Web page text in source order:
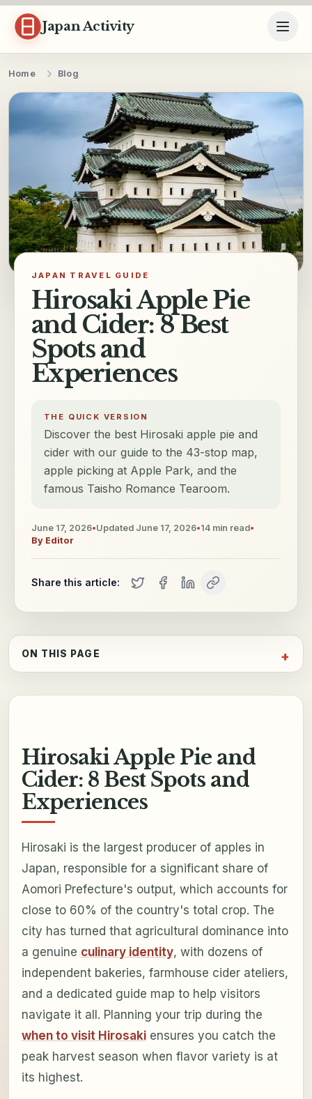
Skip to content
Japan Activity
Home Blog
JAPAN TRAVEL GUIDE
Hirosaki Apple Pie
and Cider: 8 Best
Spots and
Experiences
THE QUICK VERSION
Discover the best Hirosaki apple pie and
cider with our guide to the 43-stop map,
apple picking at Apple Park, and the
famous Taisho Romance Tearoom.
June 17, 2026•Updated June 17, 2026•14 min read•
By Editor
Share this article:
ON THIS PAGE
Hirosaki Apple Pie and
Cider: 8 Best Spots and
Experiences
Hirosaki is the largest producer of apples in
Japan, responsible for a significant share of
Aomori Prefecture's output, which accounts for
close to 60% of the country's total crop. The
city has turned that agricultural dominance into
a genuine culinary identity, with dozens of
independent bakeries, farmhouse cider ateliers,
and a dedicated guide map to help visitors
navigate it all. Planning your trip during the
when to visit Hirosakiensures you catch the
peak harvest season when flavor variety is at
its highest.